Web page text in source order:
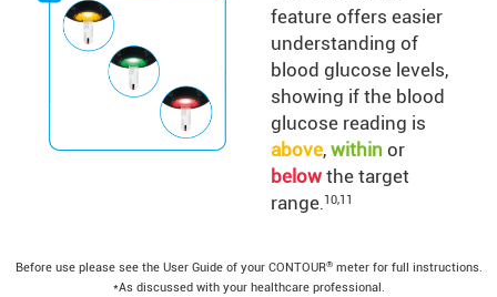
feature offers easier
understanding of
blood glucose levels,
showing if the blood
glucose reading is
above, within or
below the target
range.10,11
Before use please see the User Guide of your CONTOUR®meter for full instructions.
*As discussed with your healthcare professional.